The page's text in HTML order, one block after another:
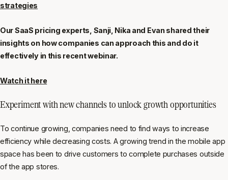
strategies
Our SaaS pricing experts, Sanji, Nika and Evan shared their
insights on how companies can approach this and do it
effectively in this recent webinar.
Watch it here
Experiment with new channels to unlock growth opportunities
To continue growing, companies need to find ways to increase
efficiency while decreasing costs. A growing trend in the mobile app
space has been to drive customers to complete purchases outside
of the app stores.